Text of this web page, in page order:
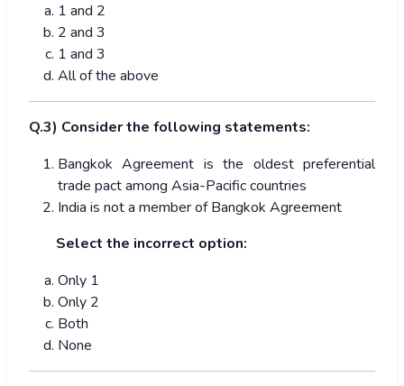
1 and 2
2 and 3
1 and 3
All of the above
Q.3) Consider the following statements:
Bangkok Agreement is the oldest preferential
trade pact among Asia-Pacific countries
India is not a member of Bangkok Agreement
Select the incorrect option:
Only 1
Only 2
Both
None